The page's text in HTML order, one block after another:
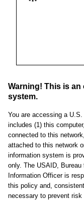
Warning! This is
system.
You are accessing a
includes (1) this
connected to this
attached to this network
information system is
only. The USAID,
Information Officer is
this policy and,
necessary to prevent